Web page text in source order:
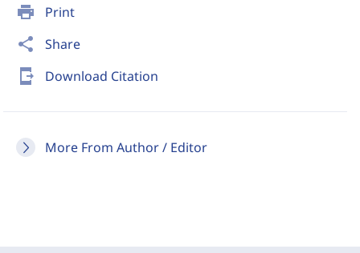
print Print
share Share
send_to_mobile Download Citation
More From Author / Editor